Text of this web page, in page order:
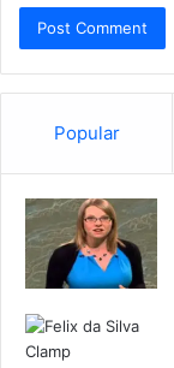
Popular